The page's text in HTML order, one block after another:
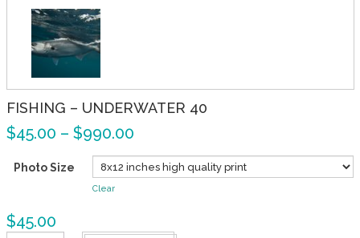
FISHING – UNDERWATER 40
$45.00 – $990.00
Photo Size
Clear
$45.00